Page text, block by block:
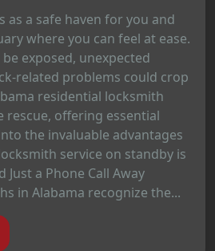
as a safe haven for you and
where you can feel at ease.
exposed, unexpected
related problems could crop
residential locksmith
rescue, offering essential
the invaluable advantages
service on standby is
a Phone Call Away
in Alabama recognize the...